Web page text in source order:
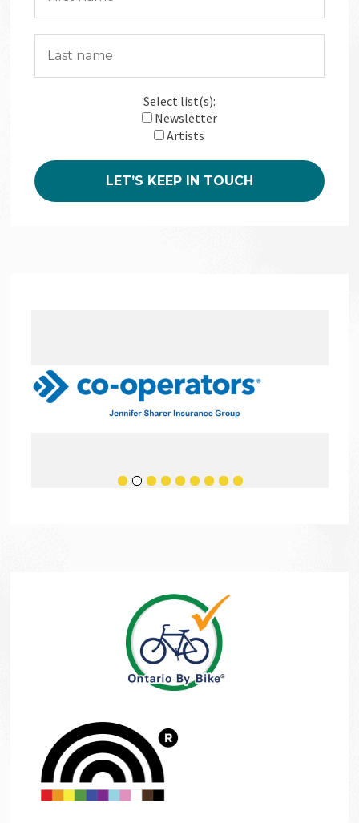
Select list(s):
Newsletter
Artists